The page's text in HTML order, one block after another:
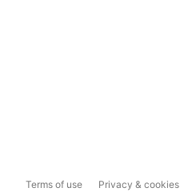
Terms of use Privacy & cookies